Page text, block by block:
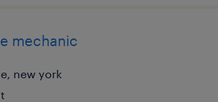
mechanic
new york